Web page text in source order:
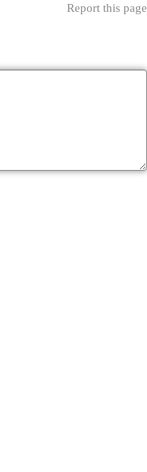
Report this page